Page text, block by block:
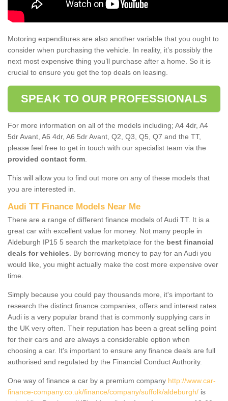
Motoring expenditures are also another variable that you ought to
consider when purchasing the vehicle. In reality, it’s possibly the
next most expensive thing you’ll purchase after a home. So it is
crucial to ensure you get the top deals on leasing.
SPEAK TO OUR PROFESSIONALS
For more information on all of the models including; A4 4dr, A4
5dr Avant, A6 4dr, A6 5dr Avant, Q2, Q3, Q5, Q7 and the TT,
please feel free to get in touch with our specialist team via the
provided contact form
This will allow you to find out more on any of these models that
you are interested in.
Audi TT Finance Models Near Me
There are a range of different finance models of Audi TT. It is a
great car with excellent value for money. Not many people in
Aldeburgh IP15 5 search the marketplace for the best financial
deals for vehicles . By borrowing money to pay for an Audi you
would like, you might actually make the cost more expensive over
time.
Simply because you could pay thousands more, it's important to
research the distinct finance companies, offers and interest rates.
Audi is a very popular brand that is commonly supplying cars in
the UK very often. Their reputation has been a great selling point
for their cars and are always a considerable option when
choosing a car. It's important to ensure any finance deals are full
authorised and regulated by the Financial Conduct Authority.
One way of finance a car by a premium company http://www.car-
finance-company.co.uk/finance/company/suffolk/aldeburgh/ is